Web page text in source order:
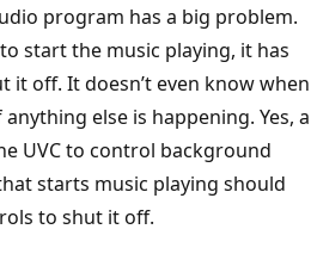
program has a big problem.
start the music playing, it has
it off. It doesn’t even know when
else is happening. Yes, a
UVC to control background
starts music playing should
to shut it off.